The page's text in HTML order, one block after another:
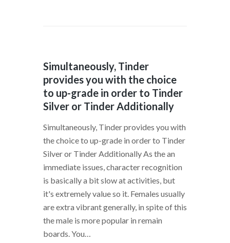
Simultaneously, Tinder
provides you with the choice
to up-grade in order to Tinder
Silver or Tinder Additionally
Simultaneously, Tinder provides you with
the choice to up-grade in order to Tinder
Silver or Tinder Additionally As the an
immediate issues, character recognition
is basically a bit slow at activities, but
it's extremely value so it. Females usually
are extra vibrant generally, in spite of this
the male is more popular in remain
boards. You…